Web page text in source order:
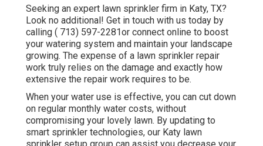
Seeking an expert lawn sprinkler firm in Katy, TX?
Look no additional! Get in touch with us today by
calling ( 713) 597-2281or connect online to boost
your watering system and maintain your landscape
growing. The expense of a lawn sprinkler repair
work truly relies on the damage and exactly how
extensive the repair work requires to be.
When your water use is effective, you can cut down
on regular monthly water costs, without
compromising your lovely lawn. By updating to
smart sprinkler technologies, our Katy lawn